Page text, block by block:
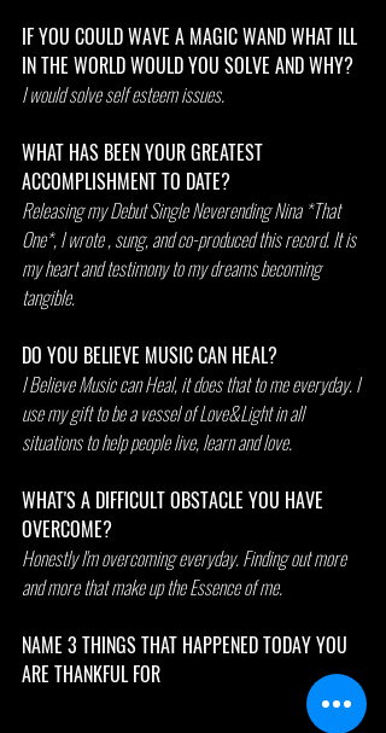
IF YOU COULD WAVE A MAGIC WAND WHAT ILL
IN THE WORLD WOULD YOU SOLVE AND WHY?
I would solve self esteem issues.
WHAT HAS BEEN YOUR GREATEST
ACCOMPLISHMENT TO DATE?
Releasing my Debut Single Neverending Nina *That
One*, I wrote , sung, and co-produced this record. It is
my heart and testimony to my dreams becoming
tangible.
DO YOU BELIEVE MUSIC CAN HEAL?
I Believe Music can Heal, it does that to me everyday. I
use my gift to be a vessel of Love&Light in all
situations to help people live, learn and love.
WHAT'S A DIFFICULT OBSTACLE YOU HAVE
OVERCOME?
Honestly I'm overcoming everyday. Finding out more
and more that make up the Essence of me.
NAME 3 THINGS THAT HAPPENED TODAY YOU
ARE THANKFUL FOR